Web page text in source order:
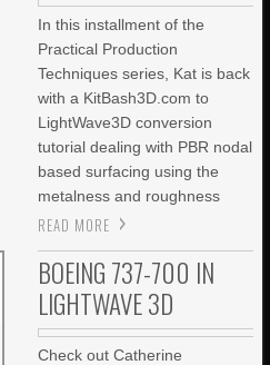
In this installment of the
Practical Production
Techniques series, Kat is back
with a KitBash3D.com to
LightWave3D conversion
tutorial dealing with PBR nodal
based surfacing using the
metalness and roughness
READ MORE
BOEING 737-700 IN
LIGHTWAVE 3D
Check out Catherine